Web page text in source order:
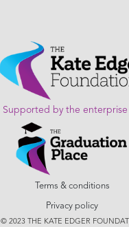
Supported by the enterprise
Terms & conditions
Privacy policy
© 2023 THE KATE EDGER